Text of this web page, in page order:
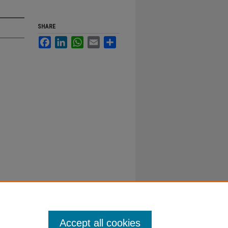
SHARE
FacebookLinkedInWhatsApp
Email
Accept all cookies